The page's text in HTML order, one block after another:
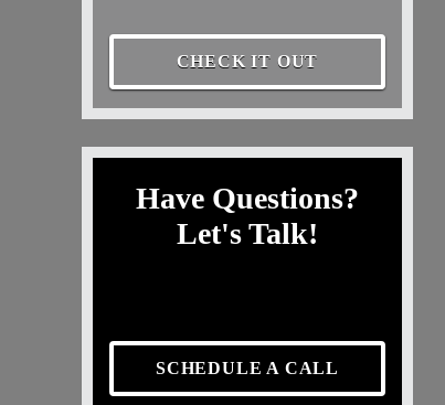
CHECK IT OUT
Have Questions?
Let's Talk!
SCHEDULE A CALL